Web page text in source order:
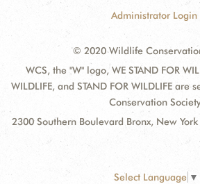
Administrator Login
© 2020 Wildlife
WCS, the "W" logo, WE STAND FOR
WILDLIFE, and STAND FOR WILDLIFE are
Conservation
2300 Southern Boulevard Bronx, New
Select Language ▼